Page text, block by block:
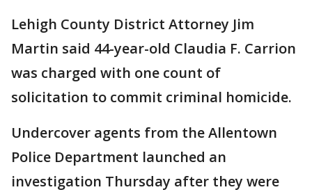
Lehigh County District Attorney Jim
Martin said 44-year-old Claudia F. Carrion
was charged with one count of
solicitation to commit criminal homicide.
Undercover agents from the Allentown
Police Department launched an
investigation Thursday after they were